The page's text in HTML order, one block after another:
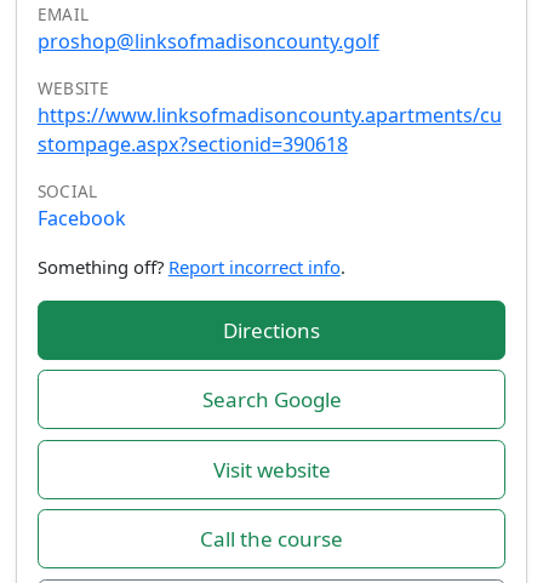
EMAIL
proshop@linksofmadisoncounty.golf
WEBSITE
https://www.linksofmadisoncounty.apartments/cu
stompage.aspx?sectionid=390618
SOCIAL
Facebook
Something off? Report incorrect info.
Directions
Search Google
Visit website
Call the course